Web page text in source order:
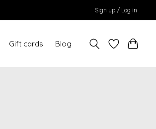
Sign up / Log in
Gift cards Blog